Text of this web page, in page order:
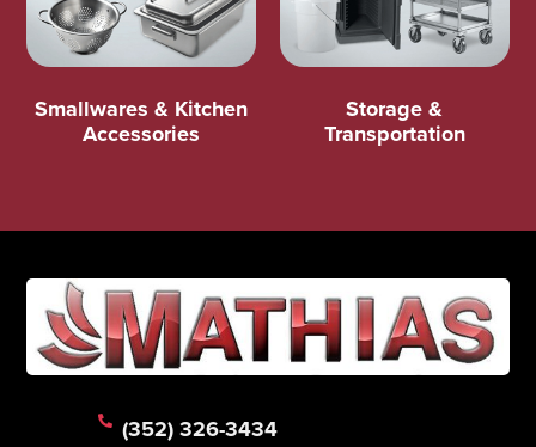
Smallwares & Kitchen
Accessories
Storage &
Transportation
(352) 326-3434